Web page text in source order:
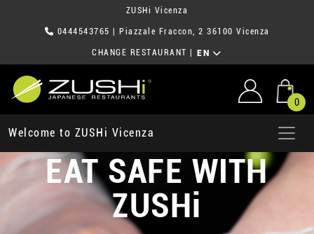
ZUSHi Vicenza
0444543765 | Piazzale Fraccon, 2 36100 Vicenza
CHANGE RESTAURANT EN
0
Welcome to ZUSHi Vicenza
EAT SAFE WITH
ZUSHi